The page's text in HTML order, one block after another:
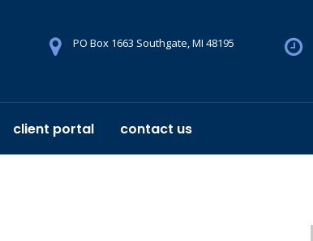
PO Box 1663 Southgate, MI 48195
client portal contact us